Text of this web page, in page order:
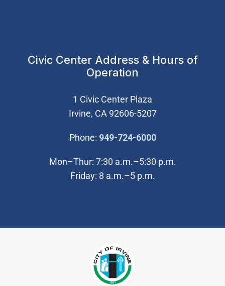
Civic Center Address & Hours of
Operation
1 Civic Center Plaza
Irvine, CA 92606-5207
Phone: 949-724-6000(Open in new
Mon–Thur: 7:30 a.m.–5:30 p.m.
Friday: 8 a.m.–5 p.m.